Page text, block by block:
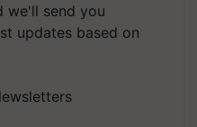
we'll send you
updates based on